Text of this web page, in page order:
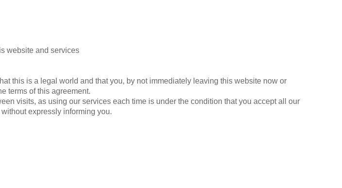
website and services
this is a legal world and that you, by not immediately leaving this website now or
terms of this agreement.
visits, as using our services each time is under the condition that you accept all our
expressly informing you.